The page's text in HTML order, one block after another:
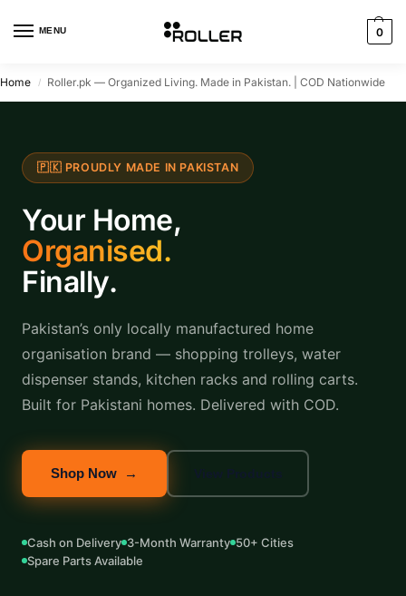
MENU 0
Home / Roller.pk — Organized Living. Made in Pakistan. | COD Nationwide
🇵🇰 PROUDLY MADE IN PAKISTAN
Your Home,
Organised.
Finally.
Pakistan’s only locally manufactured home
organisation brand — shopping trolleys, water
dispenser stands, kitchen racks and rolling carts.
Built for Pakistani homes. Delivered with COD.
Shop Now →
Cash on Delivery 3-Month Warranty 50+ Cities
Spare Parts Available